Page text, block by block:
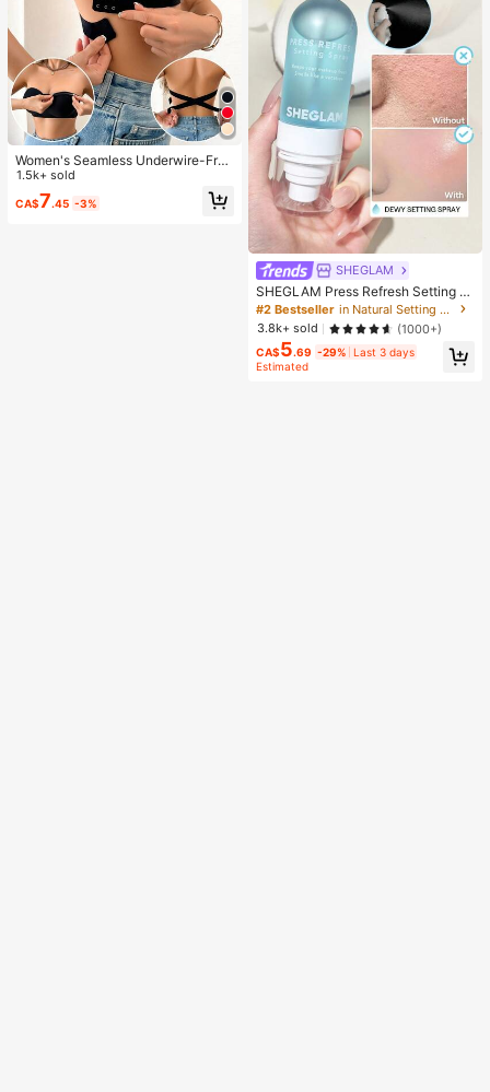
Women's Seamless Underwire-Free
Bra, Sexy With Non-Slip Sides, Rem
ovable Pads And Criss-Cross Back,
Strapless, All Day Comfort
1.5k+ sold
CA$7.45 -3%
SHEGLAM
SHEGLAM Press Refresh Setting S
pray Brand Beauty Cosmetic Make
up For Women And Girls
#2 Bestseller
in Natural Setting Spray
3.8k+ sold
(1000+)
CA$5.69 -29%
Last 3 days
Estimated